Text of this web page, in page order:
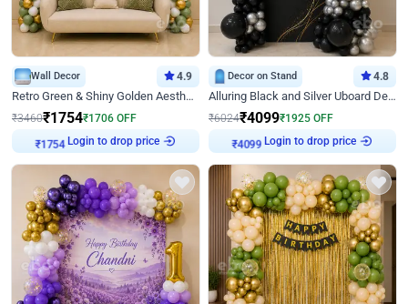
Wall Decor 4.9
Retro Green & Shiny Golden Aesthetic Wall Decoration for Birthday
₹3460₹1754₹1706 OFF
Login to drop price
Decor on Stand 4.8
Alluring Black and Silver Uboard Decor
₹6024₹4099₹1925 OFF
Login to drop price